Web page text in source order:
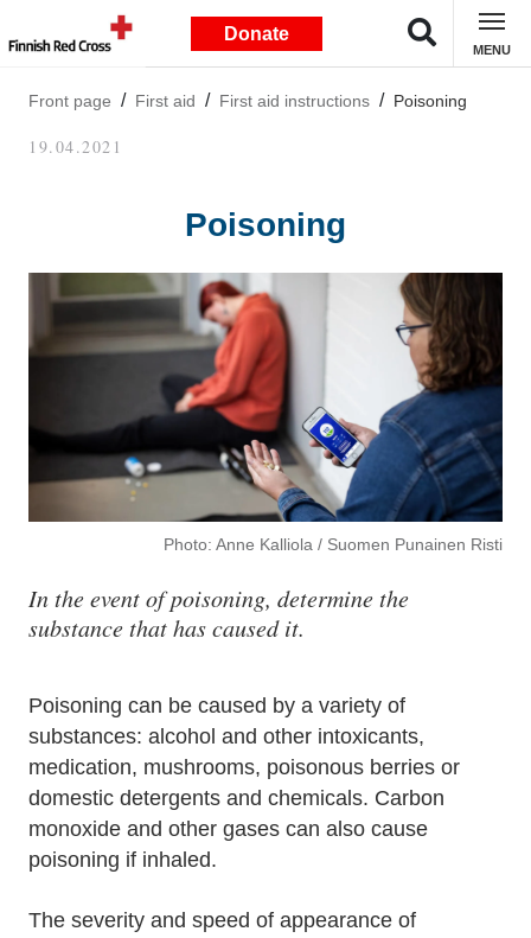
Donate
MENU
Front page First aid First aid instructions Poisoning
19.04.2021
Poisoning
Photo: Anne Kalliola / Suomen Punainen Risti
In the event of poisoning, determine the
substance that has caused it.
Poisoning can be caused by a variety of
substances: alcohol and other intoxicants,
medication, mushrooms, poisonous berries or
domestic detergents and chemicals. Carbon
monoxide and other gases can also cause
poisoning if inhaled.
The severity and speed of appearance of